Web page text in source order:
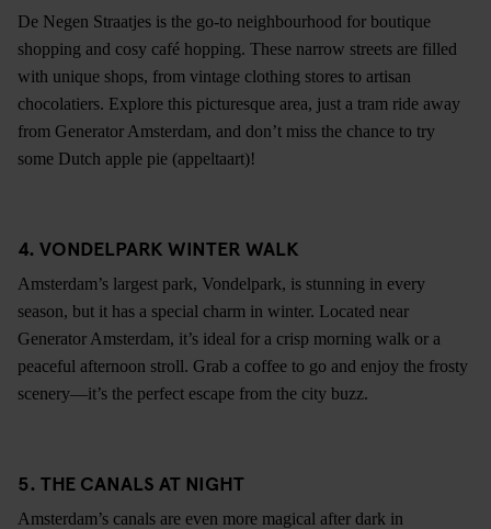
De Negen Straatjes is the go-to neighbourhood for boutique
shopping and cosy café hopping. These narrow streets are filled
with unique shops, from vintage clothing stores to artisan
chocolatiers. Explore this picturesque area, just a tram ride away
from Generator Amsterdam, and don’t miss the chance to try
some Dutch apple pie (appeltaart)!
4. VONDELPARK WINTER WALK
Amsterdam’s largest park, Vondelpark, is stunning in every
season, but it has a special charm in winter. Located near
Generator Amsterdam, it’s ideal for a crisp morning walk or a
peaceful afternoon stroll. Grab a coffee to go and enjoy the frosty
scenery—it’s the perfect escape from the city buzz.
5. THE CANALS AT NIGHT
Amsterdam’s canals are even more magical after dark in